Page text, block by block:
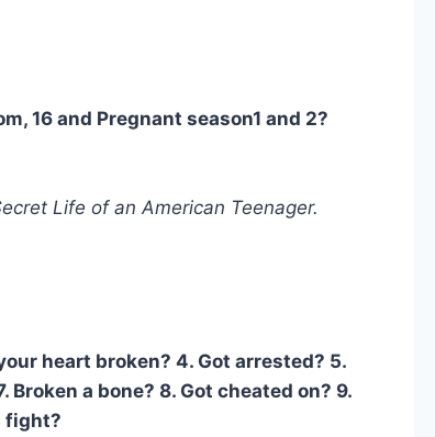
16 and Pregnant season1 and 2?
Life of an American Teenager.
heart broken? 4. Got arrested? 5.
a bone? 8. Got cheated on? 9.
fight?